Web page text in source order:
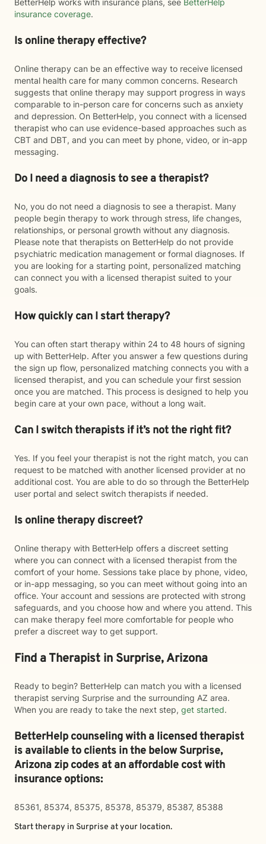
BetterHelp works with insurance plans, see BetterHelp
insurance coverage.
Is online therapy effective?
Online therapy can be an effective way to receive licensed
mental health care for many common concerns. Research
suggests that online therapy may support progress in ways
comparable to in-person care for concerns such as anxiety
and depression. On BetterHelp, you connect with a licensed
therapist who can use evidence-based approaches such as
CBT and DBT, and you can meet by phone, video, or in-app
messaging.
Do I need a diagnosis to see a therapist?
No, you do not need a diagnosis to see a therapist. Many
people begin therapy to work through stress, life changes,
relationships, or personal growth without any diagnosis.
Please note that therapists on BetterHelp do not provide
psychiatric medication management or formal diagnoses. If
you are looking for a starting point, personalized matching
can connect you with a licensed therapist suited to your
goals.
How quickly can I start therapy?
You can often start therapy within 24 to 48 hours of signing
up with BetterHelp. After you answer a few questions during
the sign up flow, personalized matching connects you with a
licensed therapist, and you can schedule your first session
once you are matched. This process is designed to help you
begin care at your own pace, without a long wait.
Can I switch therapists if it’s not the right fit?
Yes. If you feel your therapist is not the right match, you can
request to be matched with another licensed provider at no
additional cost. You are able to do so through the BetterHelp
user portal and select switch therapists if needed.
Is online therapy discreet?
Online therapy with BetterHelp offers a discreet setting
where you can connect with a licensed therapist from the
comfort of your home. Sessions take place by phone, video,
or in-app messaging, so you can meet without going into an
office. Your account and sessions are protected with strong
safeguards, and you choose how and where you attend. This
can make therapy feel more comfortable for people who
prefer a discreet way to get support.
Find a Therapist in Surprise, Arizona
Ready to begin? BetterHelp can match you with a licensed
therapist serving Surprise and the surrounding AZ area.
When you are ready to take the next step, get started.
BetterHelp counseling with a licensed therapist
is available to clients in the belowSurprise,
Arizona zip codes at an affordable cost with
insurance options:
85361, 85374, 85375, 85378, 85379, 85387, 85388
Start therapy in Surprise at your location.